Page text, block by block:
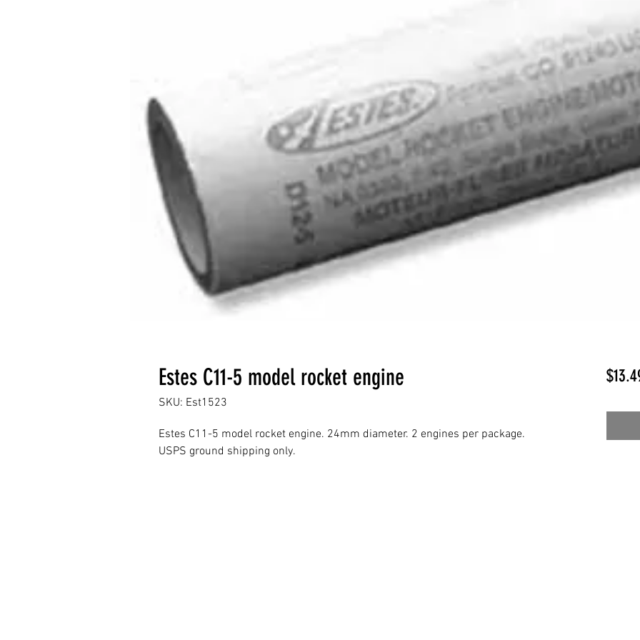
Estes C11-5 model rocket engine
SKU: Est1523
Estes C11-5 model rocket engine. 24mm diameter. 2 engines per package.
USPS ground shipping only.